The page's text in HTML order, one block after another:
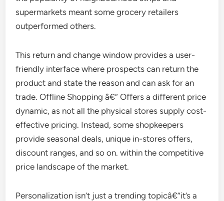
supermarkets meant some grocery retailers
outperformed others.
This return and change window provides a user-
friendly interface where prospects can return the
product and state the reason and can ask for an
trade. Offline Shopping â€“ Offers a different price
dynamic, as not all the physical stores supply cost-
effective pricing. Instead, some shopkeepers
provide seasonal deals, unique in-stores offers,
discount ranges, and so on. within the competitive
price landscape of the market.
Personalization isn’t just a trending topicâ€”it’s a